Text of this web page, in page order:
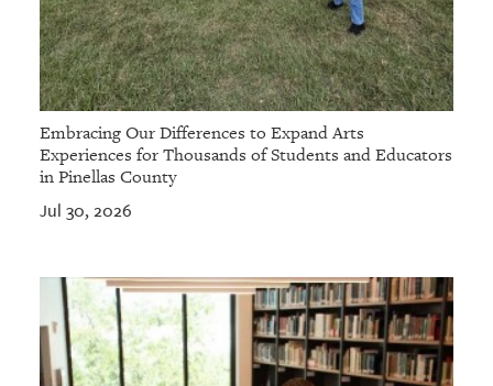
Embracing Our Differences to Expand Arts
Experiences for Thousands of Students and Educators
in Pinellas County
Jul 30, 2026